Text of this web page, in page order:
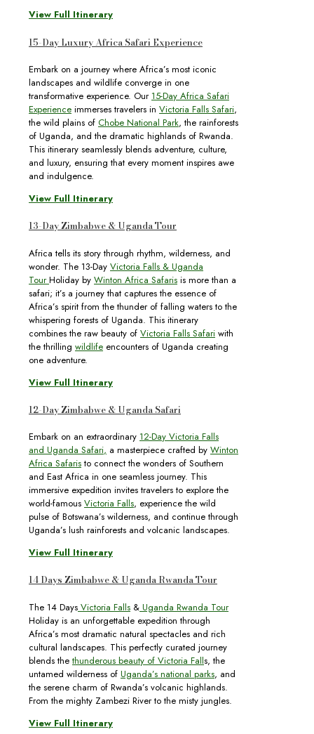
View Full Itinerary
15-Day Luxury Africa Safari Experience
Embark on a journey where Africa’s most iconic
landscapes and wildlife converge in one
transformative experience. Our 15-Day Africa Safari
Experience immerses travelers in Victoria Falls Safari,
the wild plains of Chobe National Park, the rainforests
of Uganda, and the dramatic highlands of Rwanda.
This itinerary seamlessly blends adventure, culture,
and luxury, ensuring that every moment inspires awe
and indulgence.
View Full Itinerary
13-Day Zimbabwe & Uganda Tour
Africa tells its story through rhythm, wilderness, and
wonder. The 13-Day Victoria Falls & Uganda
TourHoliday by Winton Africa Safaris is more than a
safari; it’s a journey that captures the essence of
Africa’s spirit from the thunder of falling waters to the
whispering forests of Uganda. This itinerary
combines the raw beauty of Victoria Falls Safari with
the thrilling wildlife encounters of Uganda creating
one adventure.
View Full Itinerary
12-Day Zimbabwe & Uganda Safari
Embark on an extraordinary 12-Day Victoria Falls
and Uganda Safari, a masterpiece crafted by Winton
Africa Safaris to connect the wonders of Southern
and East Africa in one seamless journey. This
immersive expedition invites travelers to explore the
world-famous Victoria Falls, experience the wild
pulse of Botswana’s wilderness, and continue through
Uganda’s lush rainforests and volcanic landscapes.
View Full Itinerary
14 Days Zimbabwe & Uganda Rwanda Tour
The 14 Days Victoria Falls & Uganda Rwanda Tour
Holiday is an unforgettable expedition through
Africa’s most dramatic natural spectacles and rich
cultural landscapes. This perfectly curated journey
blends the thunderous beauty of Victoria Falls, the
untamed wilderness of Uganda’s national parks, and
the serene charm of Rwanda’s volcanic highlands.
From the mighty Zambezi River to the misty jungles.
View Full Itinerary